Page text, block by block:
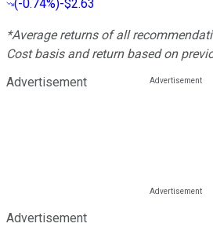
(-0.74%)-$2.63
*Average returns of all
Cost basis and return based on
Advertisement
Advertisement